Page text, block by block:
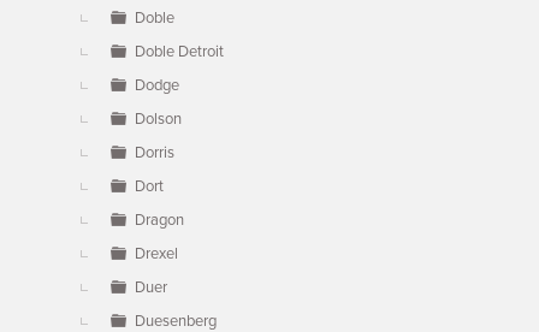
Doble
Doble Detroit
Dodge
Dolson
Dorris
Dort
Dragon
Drexel
Duer
Duesenberg